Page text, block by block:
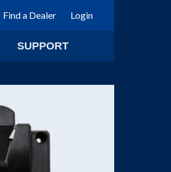
Find a Dealer Login
SUPPORT